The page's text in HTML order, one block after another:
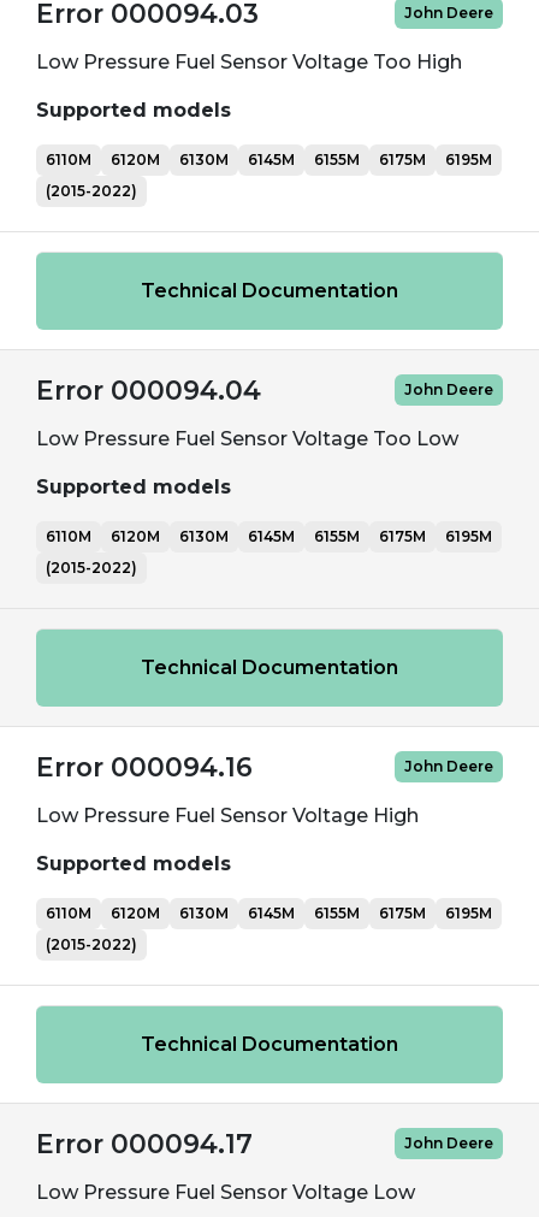
Error 000094.03 John Deere
Low Pressure Fuel Sensor Voltage Too High
Supported models
6110M 6120M 6130M 6145M 6155M 6175M
6195M
(2015-2022)
Technical Documentation
Error 000094.04 John Deere
Low Pressure Fuel Sensor Voltage Too Low
Supported models
6110M 6120M 6130M 6145M 6155M 6175M
6195M
(2015-2022)
Technical Documentation
Error 000094.16 John Deere
Low Pressure Fuel Sensor Voltage High
Supported models
6110M 6120M 6130M 6145M 6155M 6175M
6195M
(2015-2022)
Technical Documentation
Error 000094.17 John Deere
Low Pressure Fuel Sensor Voltage Low